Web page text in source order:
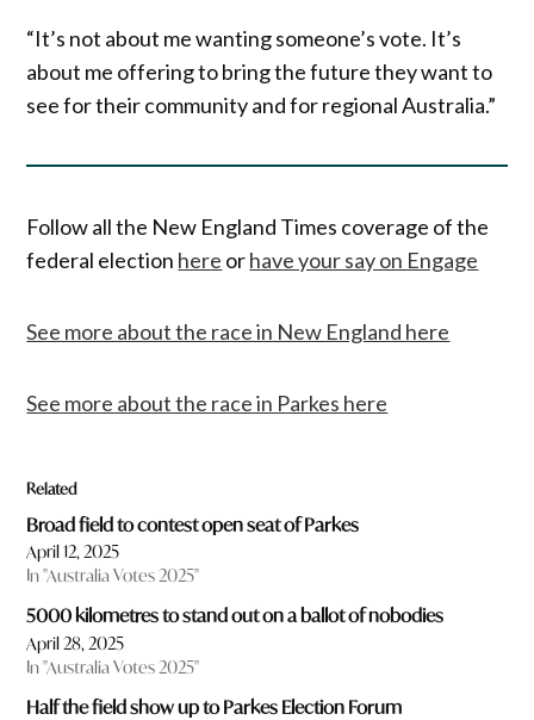
“It’s not about me wanting someone’s vote. It’s
about me offering to bring the future they want to
see for their community and for regional Australia.”
Follow all the New England Times coverage of the
federal election here orhave your say on Engage
See more about the race in New England here
See more about the race in Parkes here
Related
Broad field to contest open seat of Parkes
April 12, 2025
In "Australia Votes 2025"
5000 kilometres to stand out on a ballot of nobodies
April 28, 2025
In "Australia Votes 2025"
Half the field show up to Parkes Election Forum